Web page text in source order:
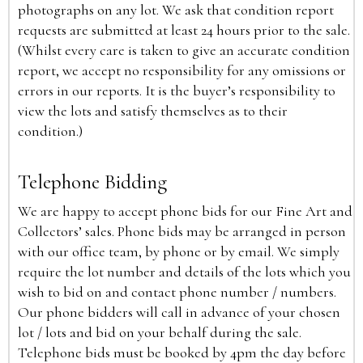
photographs on any lot. We ask that condition report
requests are submitted at least 24 hours prior to the sale.
(Whilst every care is taken to give an accurate condition
report, we accept no responsibility for any omissions or
errors in our reports. It is the buyer’s responsibility to
view the lots and satisfy themselves as to their
condition.)
Telephone Bidding
We are happy to accept phone bids for our Fine Art and
Collectors’ sales. Phone bids may be arranged in person
with our office team, by phone or by email. We simply
require the lot number and details of the lots which you
wish to bid on and contact phone number / numbers.
Our phone bidders will call in advance of your chosen
lot / lots and bid on your behalf during the sale.
Telephone bids must be booked by 4pm the day before